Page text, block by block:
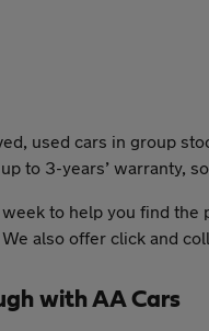
used cars in group
to 3-years’ warranty,
to help you find
also offer click and
with AA Cars